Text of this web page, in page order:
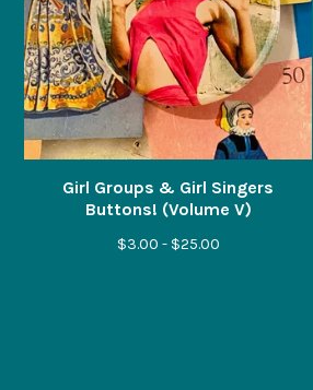
Girl Groups & Girl Singers
Buttons! (Volume V)
$3.00 -$25.00